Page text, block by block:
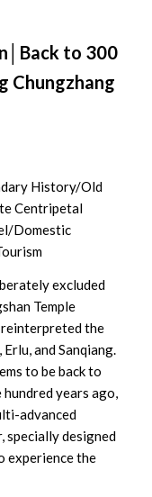
to 300
Chungzhang
History/Old
Centripetal
Domestic
excluded
Temple
the
and Sanqiang.
to be back to
years ago,
advanced
specially designed
experience the